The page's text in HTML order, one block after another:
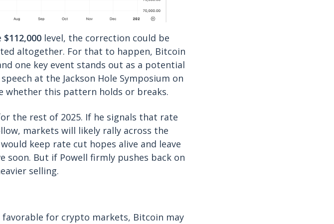
$112,000 level, the correction could be
altogether. For that to happen, Bitcoin
one key event stands out as a potential
at the Jackson Hole Symposium on
whether this pattern holds or breaks.
the rest of 2025. If he signals that rate
markets will likely rally across the
keep rate cut hopes alive and leave
But if Powell firmly pushes back on
selling.
for crypto markets, Bitcoin may